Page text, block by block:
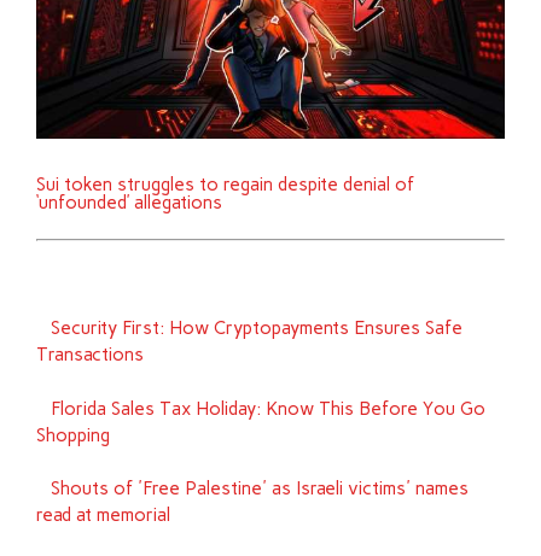
Sui token struggles to regain despite denial of
‘unfounded’ allegations
Security First: How Cryptopayments Ensures Safe
Transactions
Florida Sales Tax Holiday: Know This Before You Go
Shopping
Shouts of 'Free Palestine' as Israeli victims' names
read at memorial